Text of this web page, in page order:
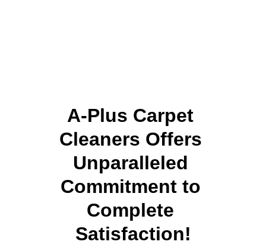
A-Plus Carpet
Cleaners Offers
Unparalleled
Commitment to
Complete
Satisfaction!